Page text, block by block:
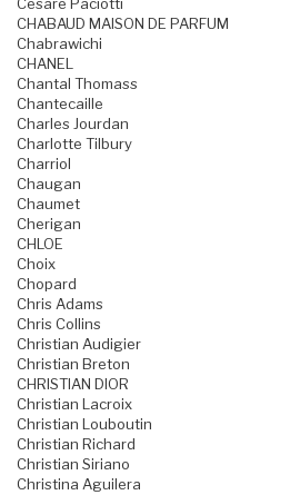
Cesare Paciotti
CHABAUD MAISON DE PARFUM
Chabrawichi
CHANEL
Chantal Thomass
Chantecaille
Charles Jourdan
Charlotte Tilbury
Charriol
Chaugan
Chaumet
Cherigan
CHLOE
Choix
Chopard
Chris Adams
Chris Collins
Christian Audigier
Christian Breton
CHRISTIAN DIOR
Christian Lacroix
Christian Louboutin
Christian Richard
Christian Siriano
Christina Aguilera